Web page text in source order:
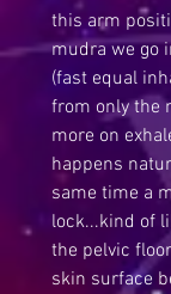
this arm
mudra we go
(fast equal
from only the
more on
happens
same time a
lock...kind of
the pelvic
skin surface